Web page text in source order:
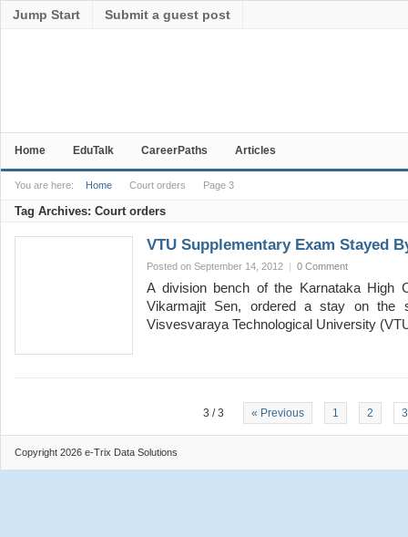
Jump Start Submit a guest post
Home EduTalk CareerPaths Articles
You are here: Home Court orders Page 3
Tag Archives: Court orders
VTU Supplementary Exam Stayed
Posted on September 14, 2012 | 0 Comment
A division bench of the Karnataka High
Vikarmajit Sen, ordered a stay on the
Visvesvaraya Technological University
3 / 3 « Previous 1 2 3
Copyright 2026 e-Trix Data Solutions